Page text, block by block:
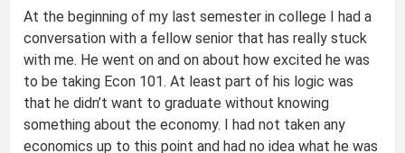
At the beginning of my last semester in college I had a
conversation with a fellow senior that has really stuck
with me. He went on and on about how excited he was
to be taking Econ 101. At least part of his logic was
that he didn’t want to graduate without knowing
something about the economy. I had not taken any
economics up to this point and had no idea what he was